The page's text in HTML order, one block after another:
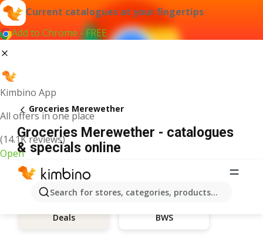
Current catalogues at your fingertips
Add to Chrome - FREE
Kimbino App
All offers in one place
(14.1K reviews)
Open
Search for stores, categories, products...
Groceries Merewether
Groceries Merewether - catalogues
& specials online
Deals BWS